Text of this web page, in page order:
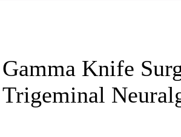
Gamma Knife
Trigeminal